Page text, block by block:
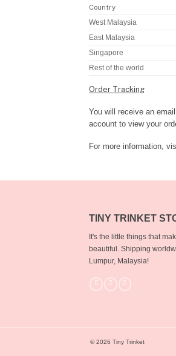
Country
West Malaysia
East Malaysia
Singapore
Rest of the world
Order Tracking
You will receive an
account to view your
For more information,
TINY TRINKET
It's the little things that
beautiful. Shipping
Lumpur, Malaysia!
© 2026 Tiny Trinket